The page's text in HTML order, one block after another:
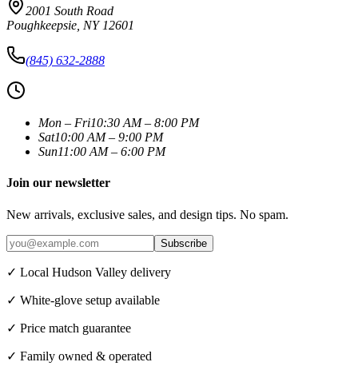
2001 South Road
Poughkeepsie NY 12601
(845) 632-2888
Mon – Fri10:30 AM – 8:00 PM
Sat10:00 AM – 9:00 PM
Sun11:00 AM – 6:00 PM
Join our newsletter
New arrivals, exclusive sales, and design tips. No spam.
Subscribe
✓ Local Hudson Valley delivery
✓ White-glove setup available
✓ Price match guarantee
✓ Family owned & operated